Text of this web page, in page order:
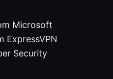
Microsoft
ExpressVPN
Security